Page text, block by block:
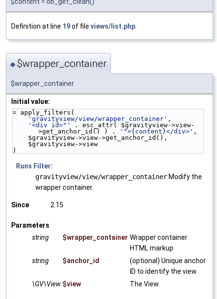
Definition at line 19of file views/list.php
◆$wrapper_container
$wrapper_container
Initial value:
= apply_filters(
'gravityview/view/wrapper_container' ,
'<div id="'
. esc_attr( $gravityview->view-
>get_anchor_id() ) .
'">{content}</div>' ,
    $gravityview->view->get_anchor_id(),
    $gravityview->view
)
Runs Filter:
gravityview/view/wrapper_container Modify the
wrapper container.
Since 2.15
Parameters
string
$wrapper_container Wrapper container
HTML markup
string
$anchor_id
(optional) Unique anchor
ID to identify the view.
\GV\View $view The View.